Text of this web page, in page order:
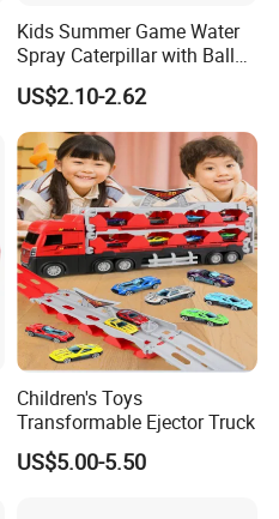
Kids Summer Game Water
Spray Caterpillar with Ball
Garden Water Spray Lawn
Rotating Water Spray
Sprinkler Watering Artifact
Play Toy
US$2.10-2.62
Children's Toys
Transformable Ejector Truck
US$5.00-5.50